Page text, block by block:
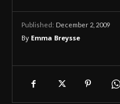
Published: December 2, 2009
By Emma Breysse